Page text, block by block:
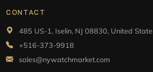
CONTACT
485 US-1, Iselin, NJ 08830, United
+516-373-9918
sales@nywatchmarket.com